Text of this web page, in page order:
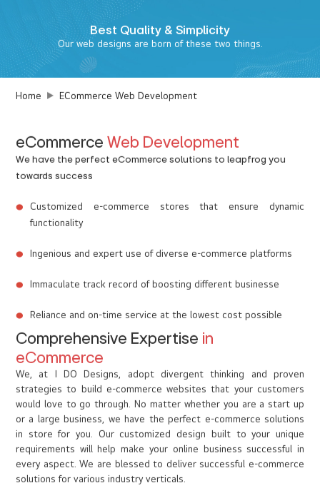
Best Quality & Simplicity
Our web designs are born of these two things.
Home ECommerce Web Development
eCommerce Web Development
We have the perfect eCommerce solutions to leapfrog you
towards success
Customized e-commerce stores that ensure dynamic
functionality
Ingenious and expert use of diverse e-commerce platforms
Immaculate track record of boosting different businesse
Reliance and on-time service at the lowest cost possible
Comprehensive Expertise in
eCommerce
We, at I DO Designs, adopt divergent thinking and proven
strategies to build e-commerce websites that your customers
would love to go through. No matter whether you are a start up
or a large business, we have the perfect e-commerce solutions
in store for you. Our customized design built to your unique
requirements will help make your online business successful in
every aspect. We are blessed to deliver successful e-commerce
solutions for various industry verticals.